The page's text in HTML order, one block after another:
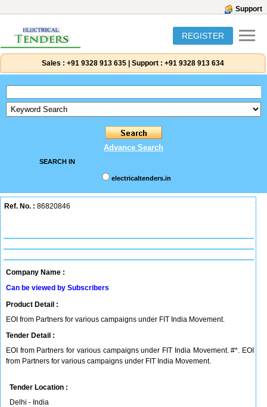
Support
REGISTER
Sales : +91 9328 913 635 Support : +91 9328 913 634
Advance Search
SEARCH IN
electricaltenders.in
Ref. No. : 86820846
Company Name :
Can be viewed by Subscribers
Product Detail :
EOI from Partners for various campaigns under FIT India Movement.
Tender Detail :
EOI from Partners for various campaigns under FIT India Movement. #*. EOI
from Partners for various campaigns under FIT India Movement.
Tender Location :
Delhi - India